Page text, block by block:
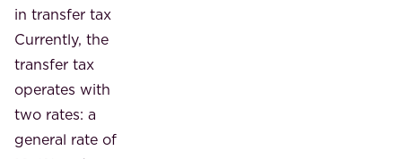
in transfer tax
Currently, the
transfer tax
operates with
two rates: a
general rate of